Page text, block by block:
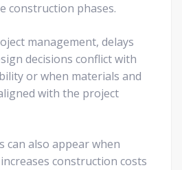
construction phases.
management, delays
decisions conflict with
or when materials and
with the project
can also appear when
construction costs